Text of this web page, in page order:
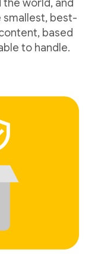
the world, and
smallest, best-
based
to handle.